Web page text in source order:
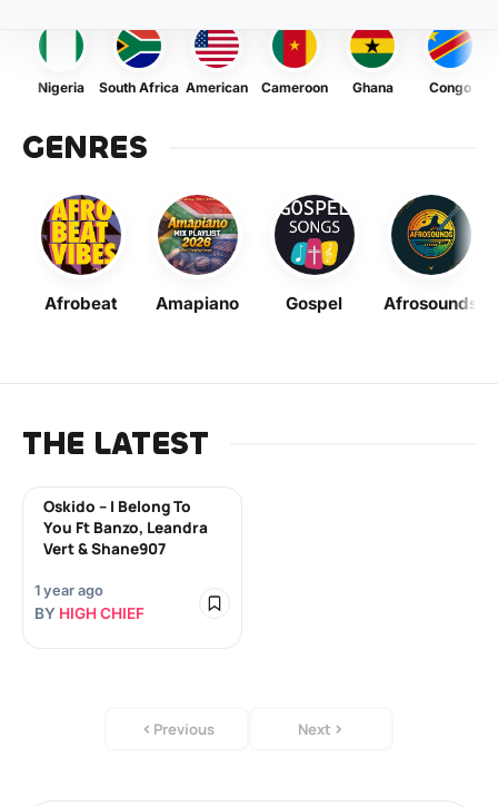
Nigeria South Africa American Cameroon Ghana Congo
GENRES
Afrobeat Amapiano Gospel Afrosounds
THE LATEST
Oskido – I Belong To
You Ft Banzo, Leandra
Vert & Shane907
1 year ago
BY HIGH CHIEF
Previous Next